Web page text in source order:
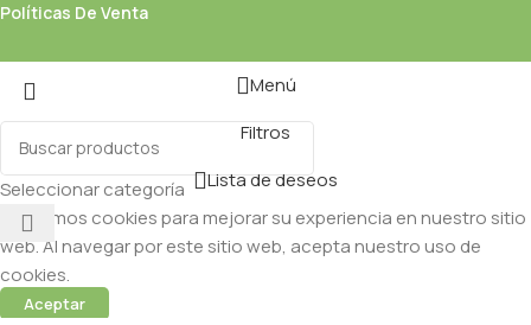
Políticas De Venta
Seleccionar categoría
Menú
Filtros
Lista de deseos
Utilizamos cookies para mejorar su experiencia en nuestro sitio
web. Al navegar por este sitio web, acepta nuestro uso de
cookies.
Aceptar